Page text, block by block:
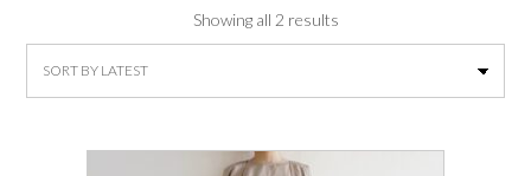
Showing all 2 resultsSorted
by